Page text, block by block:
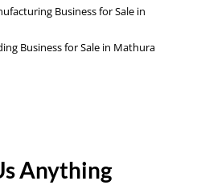
Business for Sale in
Business for Sale in Mathura
Anything